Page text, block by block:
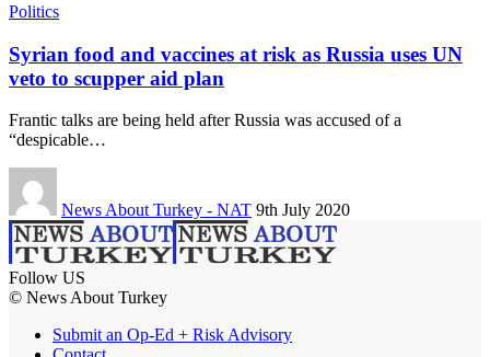
Politics
Syrian food and vaccines at risk as Russia uses UN
veto to scupper aid plan
Frantic talks are being held after Russia was accused of a
“despicable…
News About Turkey - NAT 9th July 2020
Follow US
© News About Turkey
Submit an Op-Ed + Risk Advisory